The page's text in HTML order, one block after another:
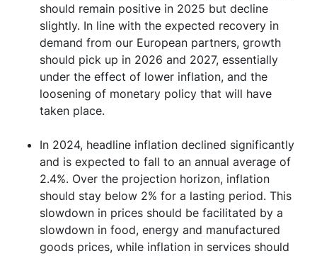
should remain positive in 2025 but decline
slightly. In line with the expected recovery in
demand from our European partners, growth
should pick up in 2026 and 2027, essentially
under the effect of lower inflation, and the
loosening of monetary policy that will have
taken place.
In 2024, headline inflation declined significantly
and is expected to fall to an annual average of
2.4%. Over the projection horizon, inflation
should stay below 2% for a lasting period. This
slowdown in prices should be facilitated by a
slowdown in food, energy and manufactured
goods prices, while inflation in services should